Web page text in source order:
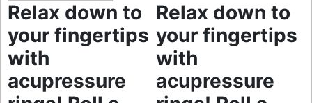
Relax down to
your fingertips
with
acupressure
Relax down to
your fingertips
with
acupressure